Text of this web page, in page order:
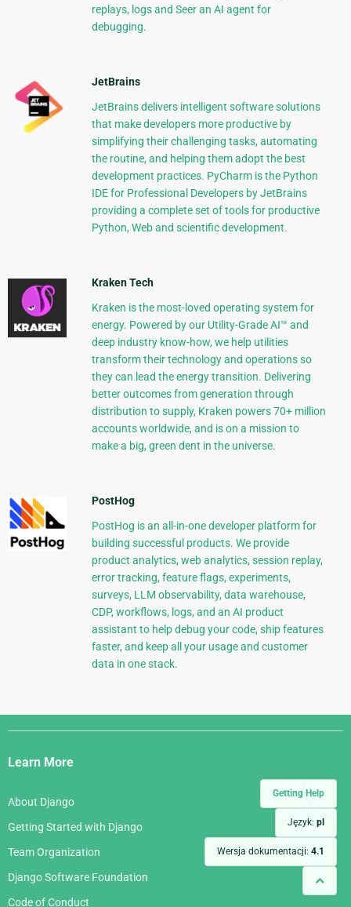
Getting Help
Język: pl
Wersja dokumentacji: 4.1
replays, logs and Seer an AI agent for
debugging.
JetBrains
JetBrains delivers intelligent software solutions
that make developers more productive by
simplifying their challenging tasks, automating
the routine, and helping them adopt the best
development practices. PyCharm is the Python
IDE for Professional Developers by JetBrains
providing a complete set of tools for productive
Python, Web and scientific development.
Kraken Tech
Kraken is the most-loved operating system for
energy. Powered by our Utility-Grade AI™ and
deep industry know-how, we help utilities
transform their technology and operations so
they can lead the energy transition. Delivering
better outcomes from generation through
distribution to supply, Kraken powers 70+ million
accounts worldwide, and is on a mission to
make a big, green dent in the universe.
PostHog
PostHog is an all-in-one developer platform for
building successful products. We provide
product analytics, web analytics, session replay,
error tracking, feature flags, experiments,
surveys, LLM observability, data warehouse,
CDP, workflows, logs, and an AI product
assistant to help debug your code, ship features
faster, and keep all your usage and customer
data in one stack.
Django
Links
Learn More
About Django
Getting Started with Django
Team Organization
Django Software Foundation
Code of Conduct